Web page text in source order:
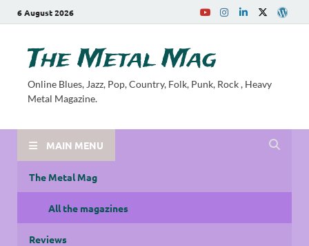
6 August 2026
The Metal Mag
Online Blues, Jazz, Pop, Country, Folk, Punk, Rock , Heavy
Metal Magazine.
MAIN MENU
The Metal Mag
All the magazines
Reviews